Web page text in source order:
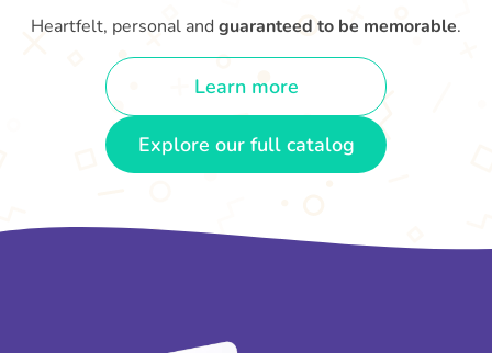
Heartfelt, personal and guaranteed to be memorable.
Learn more
Explore our full catalog